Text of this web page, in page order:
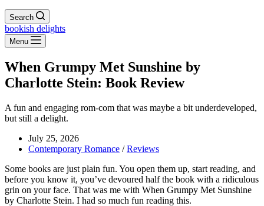
Search
bookish delights
Menu
When Grumpy Met Sunshine by
Charlotte Stein: Book Review
A fun and engaging rom-com that was maybe a bit underdeveloped,
but still a delight.
July 25, 2026
Contemporary Romance /Reviews
Some books are just plain fun. You open them up, start reading, and
before you know it, you’ve devoured half the book with a ridiculous
grin on your face. That was me with When Grumpy Met Sunshine
by Charlotte Stein. I had so much fun reading this.